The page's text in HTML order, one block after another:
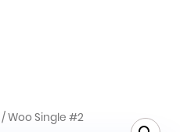
/ Woo Single #2